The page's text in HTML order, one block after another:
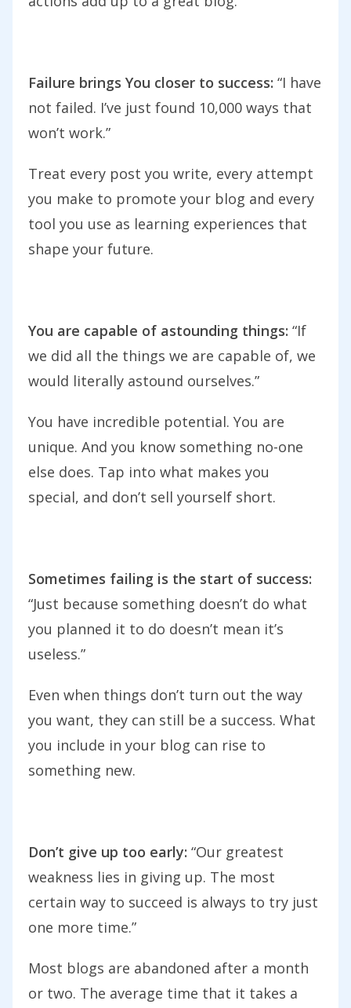
Failure brings You closer to success: “I have
not failed. I’ve just found 10,000 ways that
won’t work.”
Treat every post you write, every attempt
you make to promote your blog and every
tool you use as learning experiences that
shape your future.
You are capable of astounding things: “If
we did all the things we are capable of, we
would literally astound ourselves.”
You have incredible potential. You are
unique. And you know something no-one
else does. Tap into what makes you
special, and don’t sell yourself short.
Sometimes failing is the start of success:
“Just because something doesn’t do what
you planned it to do doesn’t mean it’s
useless.”
Even when things don’t turn out the way
you want, they can still be a success. What
you include in your blog can rise to
something new.
Don’t give up too early: “Our greatest
weakness lies in giving up. The most
certain way to succeed is always to try just
one more time.”
Most blogs are abandoned after a month
or two. The average time that it takes a